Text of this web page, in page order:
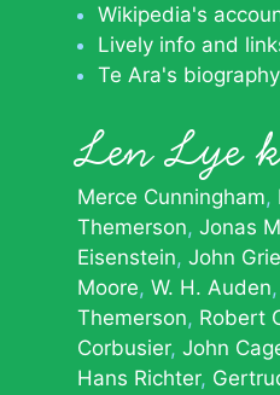
Wikipedia's
Lively info and
Te Ara's biography
Len Lye
Merce Cunningham
Themerson Jonas
Eisenstein John
Moore W. H. Auden
Themerson Robert
Corbusier John
Hans Richter